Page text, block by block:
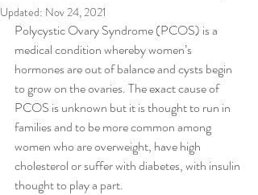
Updated: Nov 24, 2021
Polycystic Ovary Syndrome (PCOS) is a
medical condition whereby women’s
hormones are out of balance and cysts begin
to grow on the ovaries. The exact cause of
PCOS is unknown but it is thought to run in
families and to be more common among
women who are overweight, have high
cholesterol or suffer with diabetes, with insulin
thought to play a part.